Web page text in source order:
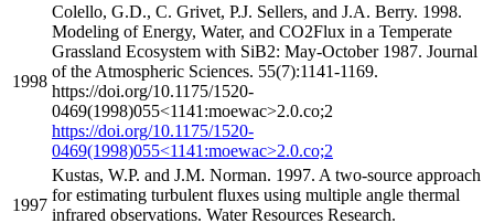
1998
Colello, G.D., C. Grivet, P.J. Sellers, and J.A. Berry. 1998.
Modeling of Energy, Water, and CO2Flux in a Temperate
Grassland Ecosystem with SiB2: May-October 1987. Journal
of the Atmospheric Sciences. 55(7):1141-1169.
https://doi.org/10.1175/1520-
0469(1998)055<1141:moewac>2.0.co;2
https://doi.org/10.1175/1520-
0469(1998)055<1141:moewac>2.0.co;2
1997
Kustas, W.P. and J.M. Norman. 1997. A two-source approach
for estimating turbulent fluxes using multiple angle thermal
infrared observations. Water Resources Research.